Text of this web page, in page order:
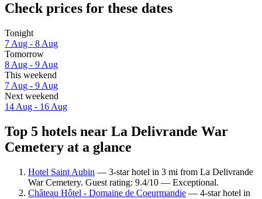
Check prices for these dates
Tonight
7 Aug - 8 Aug
Tomorrow
8 Aug - 9 Aug
This weekend
7 Aug - 9 Aug
Next weekend
14 Aug - 16 Aug
Top 5 hotels near La Delivrande War
Cemetery at a glance
Hotel Saint Aubin — 3-star hotel in 3 mi from La Delivrande
War Cemetery. Guest rating: 9.4/10 — Exceptional.
Château Hôtel - Domaine de Coeurmandie — 4-star hotel in